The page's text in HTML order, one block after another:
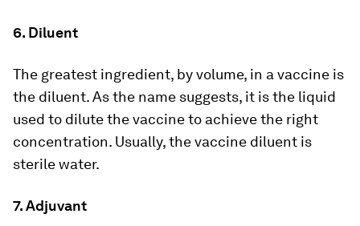
6. Diluent
The greatest ingredient, by volume, in a vaccine is
the diluent. As the name suggests, it is the liquid
used to dilute the vaccine to achieve the right
concentration. Usually, the vaccine diluent is
sterile water.
7. Adjuvant